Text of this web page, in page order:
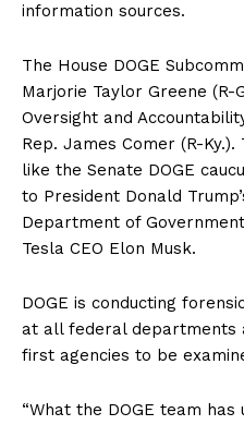
information sources.
The House DOGE
Marjorie Taylor Greene
Oversight and
Rep. James Comer (R-
like the Senate DOGE
to President Donald
Department of
Tesla CEO Elon Musk.
DOGE is conducting
at all federal departments
first agencies to be
“What the DOGE team has